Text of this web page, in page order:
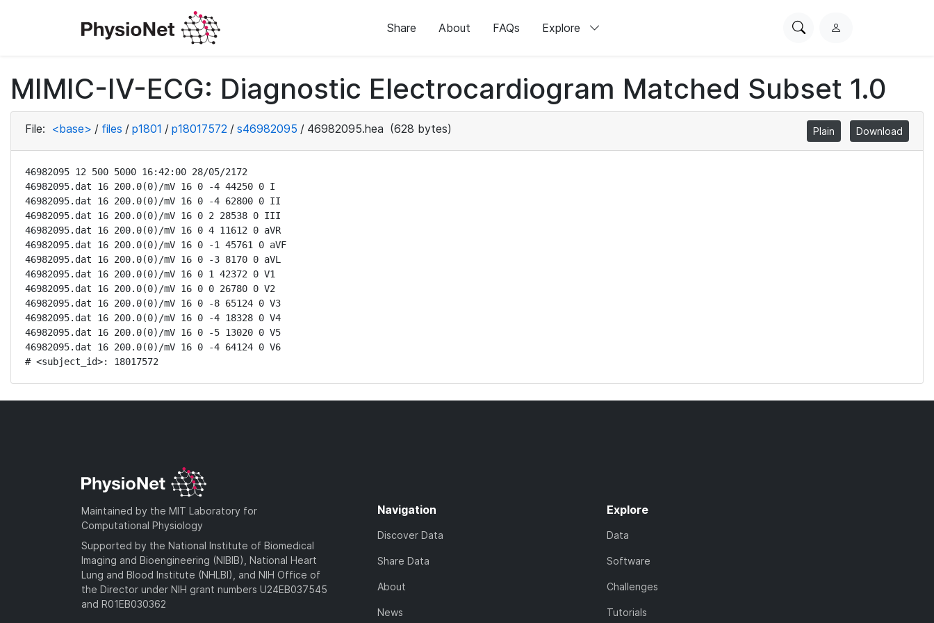
Share About FAQs Explore
SearchL
i
n
MIMIC-IV-ECG: Diagnostic Electrocardiogram Matched Subset 1.0
File: <base> / files / p1801 / p18017572 / s46982095 / 46982095.hea (628 bytes) Plain Download
46982095 12 500 5000 16:42:00 28/05/2172
46982095.dat 16 200.0(0)/mV 16 0 -4 44250 0 I
46982095.dat 16 200.0(0)/mV 16 0 -4 62800 0 II
46982095.dat 16 200.0(0)/mV 16 0 2 28538 0 III
46982095.dat 16 200.0(0)/mV 16 0 4 11612 0 aVR
46982095.dat 16 200.0(0)/mV 16 0 -1 45761 0 aVF
46982095.dat 16 200.0(0)/mV 16 0 -3 8170 0 aVL
46982095.dat 16 200.0(0)/mV 16 0 1 42372 0 V1
46982095.dat 16 200.0(0)/mV 16 0 0 26780 0 V2
46982095.dat 16 200.0(0)/mV 16 0 -8 65124 0 V3
46982095.dat 16 200.0(0)/mV 16 0 -4 18328 0 V4
46982095.dat 16 200.0(0)/mV 16 0 -5 13020 0 V5
46982095.dat 16 200.0(0)/mV 16 0 -4 64124 0 V6
# <subject_id>: 18017572
Maintained by the MIT Laboratory for
Computational Physiology
Supported by the National Institute of Biomedical
Imaging and Bioengineering (NIBIB), National Heart
Lung and Blood Institute (NHLBI), and NIH Office of
the Director under NIH grant numbers U24EB037545
and R01EB030362
Navigation
Discover Data
Share Data
About
News
Explore
Data
Software
Challenges
Tutorials